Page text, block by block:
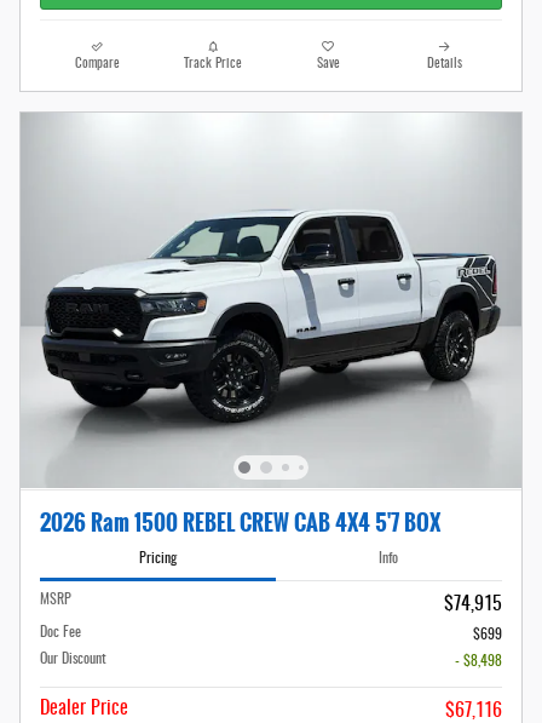
Compare Track Price Save Details
2026 Ram 1500 REBEL CREW CAB 4X4 5'7 BOX
Pricing Info
MSRP $74,915
Doc Fee
$699
Our Discount
- $8,498
Dealer Price $67,116